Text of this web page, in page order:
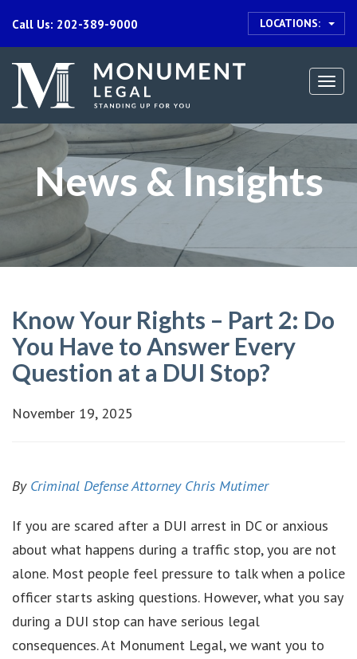
Call Us: 202-389-9000 LOCATIONS:
News & Insights
Know Your Rights – Part 2: Do
You Have to Answer Every
Question at a DUI Stop?
November 19, 2025
By Criminal Defense Attorney Chris Mutimer
If you are scared after a DUI arrest in DC or anxious
about what happens during a traffic stop, you are not
alone. Most people feel pressure to talk when a police
officer starts asking questions. However, what you say
during a DUI stop can have serious legal
consequences. At Monument Legal, we want you to